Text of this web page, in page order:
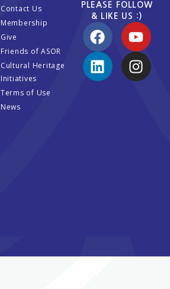
Contact Us
Membership
Give
Friends of ASOR
Cultural Heritage
Initiatives
Terms of Use
News
PLEASE FOLLOW
& LIKE US :)